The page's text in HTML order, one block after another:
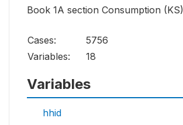
Book 1A section Consumption (KS)
Cases:
5756
Variables:
18
Variables
hhid